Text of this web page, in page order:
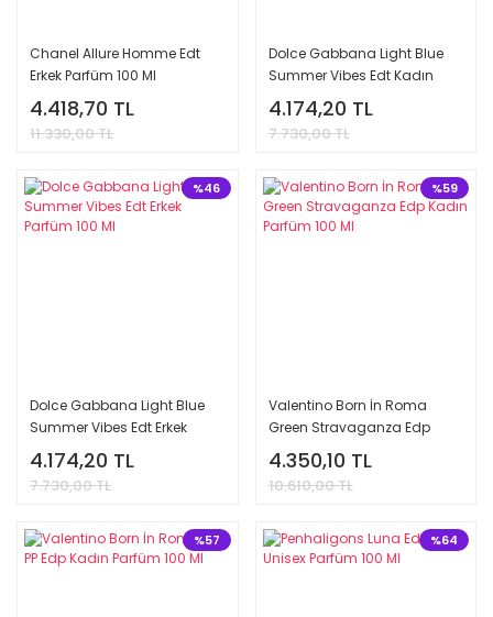
Chanel Allure Homme Edt
Erkek Parfüm 100 Ml
4.418,70 TL
11.330,00 TL
Dolce Gabbana Light Blue
Summer Vibes Edt Kadın
Parfüm 100 Ml
4.174,20 TL
7.730,00 TL
%46
Dolce Gabbana Light Blue
Summer Vibes Edt Erkek
Parfüm 100 Ml
4.174,20 TL
7.730,00 TL
%59
Valentino Born İn Roma
Green Stravaganza Edp
Kadın Parfüm 100 Ml
4.350,10 TL
10.610,00 TL
%57 %64